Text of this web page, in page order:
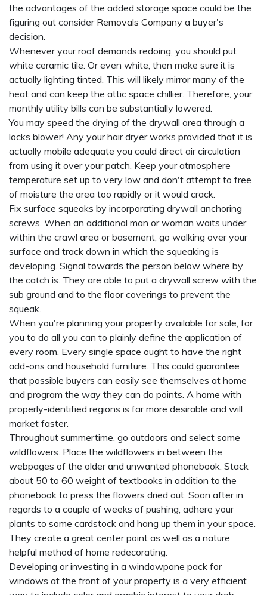
the advantages of the added storage space could be the
figuring out consider Removals Company a buyer's
decision.
Whenever your roof demands redoing, you should put
white ceramic tile. Or even white, then make sure it is
actually lighting tinted. This will likely mirror many of the
heat and can keep the attic space chillier. Therefore, your
monthly utility bills can be substantially lowered.
You may speed the drying of the drywall area through a
locks blower! Any your hair dryer works provided that it is
actually mobile adequate you could direct air circulation
from using it over your patch. Keep your atmosphere
temperature set up to very low and don't attempt to free
of moisture the area too rapidly or it would crack.
Fix surface squeaks by incorporating drywall anchoring
screws. When an additional man or woman waits under
within the crawl area or basement, go walking over your
surface and track down in which the squeaking is
developing. Signal towards the person below where by
the catch is. They are able to put a drywall screw with the
sub ground and to the floor coverings to prevent the
squeak.
When you're planning your property available for sale, for
you to do all you can to plainly define the application of
every room. Every single space ought to have the right
add-ons and household furniture. This could guarantee
that possible buyers can easily see themselves at home
and program the way they can do points. A home with
properly-identified regions is far more desirable and will
market faster.
Throughout summertime, go outdoors and select some
wildflowers. Place the wildflowers in between the
webpages of the older and unwanted phonebook. Stack
about 50 to 60 weight of textbooks in addition to the
phonebook to press the flowers dried out. Soon after in
regards to a couple of weeks of pushing, adhere your
plants to some cardstock and hang up them in your space.
They create a great center point as well as a nature
helpful method of home redecorating.
Developing or investing in a windowpane pack for
windows at the front of your property is a very efficient